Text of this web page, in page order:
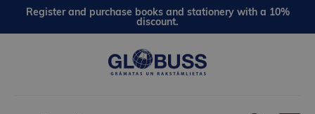
Register and purchase books and stationery with a 10%
discount.